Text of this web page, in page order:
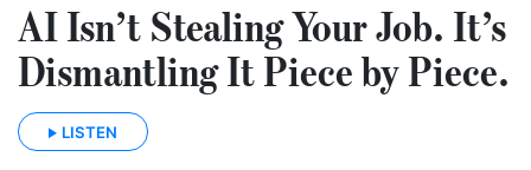
AI Isn’t Stealing Your Job. It’s
Dismantling It Piece by Piece.
LISTEN